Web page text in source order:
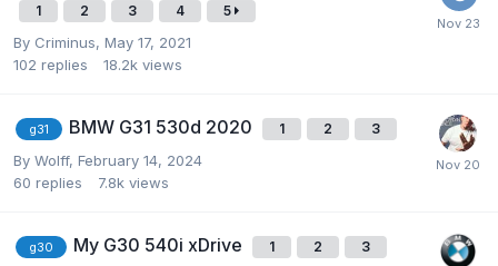
1 2 3 4 5
By Criminus, May 17, 2021
102 replies 18.2k views
g31 BMW G31 530d 2020 1 2 3
By Wolff, February 14, 2024
60 replies 7.8k views
g30 My G30 540i xDrive 1 2 3